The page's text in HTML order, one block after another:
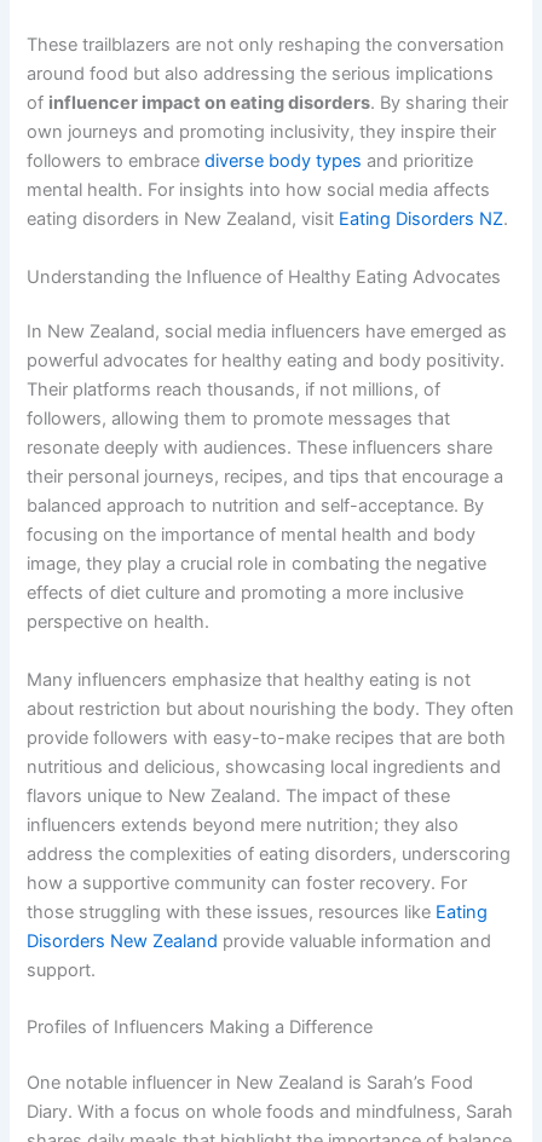
These trailblazers are not only reshaping the conversation
around food but also addressing the serious implications
of influencer impact on eating disorders. By sharing their
own journeys and promoting inclusivity, they inspire their
followers to embracediverse body types and prioritize
mental health. For insights into how social media affects
eating disorders in New Zealand, visit Eating Disorders NZ.
Understanding the Influence of Healthy Eating Advocates
In New Zealand, social media influencers have emerged as
powerful advocates for healthy eating and body positivity.
Their platforms reach thousands, if not millions, of
followers, allowing them to promote messages that
resonate deeply with audiences. These influencers share
their personal journeys, recipes, and tips that encourage a
balanced approach to nutrition and self-acceptance. By
focusing on the importance of mental health and body
image, they play a crucial role in combating the negative
effects of diet culture and promoting a more inclusive
perspective on health.
Many influencers emphasize that healthy eating is not
about restriction but about nourishing the body. They often
provide followers with easy-to-make recipes that are both
nutritious and delicious, showcasing local ingredients and
flavors unique to New Zealand. The impact of these
influencers extends beyond mere nutrition; they also
address the complexities of eating disorders, underscoring
how a supportive community can foster recovery. For
those struggling with these issues, resources like Eating
Disorders New Zealand provide valuable information and
support.
Profiles of Influencers Making a Difference
One notable influencer in New Zealand is Sarah’s Food
Diary. With a focus on whole foods and mindfulness, Sarah